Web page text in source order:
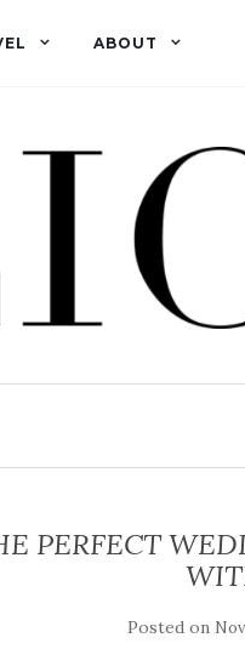
ABOUT
PERFECT
Posted on